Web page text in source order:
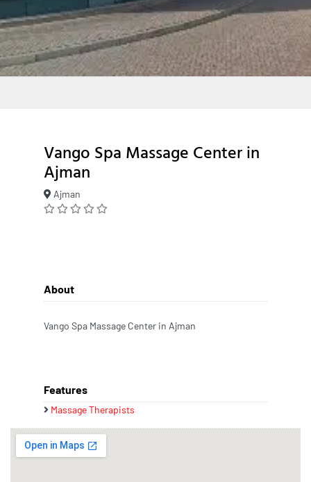
Vango Spa Massage Center in
Ajman
Ajman
About
Vango Spa Massage Center in Ajman
Features
Massage Therapists